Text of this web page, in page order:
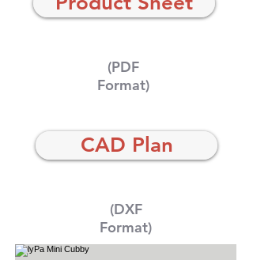
(PDF
Format)
CAD Plan
(DXF
Format)